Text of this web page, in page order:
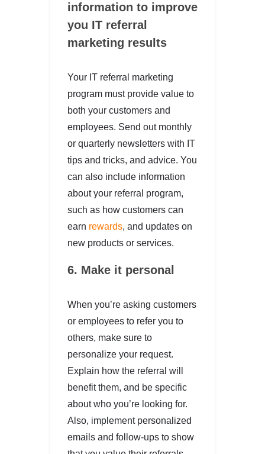
information to improve
you IT referral
marketing results
Your IT referral marketing
program must provide value to
both your customers and
employees. Send out monthly
or quarterly newsletters with IT
tips and tricks, and advice. You
can also include information
about your referral program,
such as how customers can
earn rewards, and updates on
new products or services.
6. Make it personal
When you’re asking customers
or employees to refer you to
others, make sure to
personalize your request.
Explain how the referral will
benefit them, and be specific
about who you’re looking for.
Also, implement personalized
emails and follow-ups to show